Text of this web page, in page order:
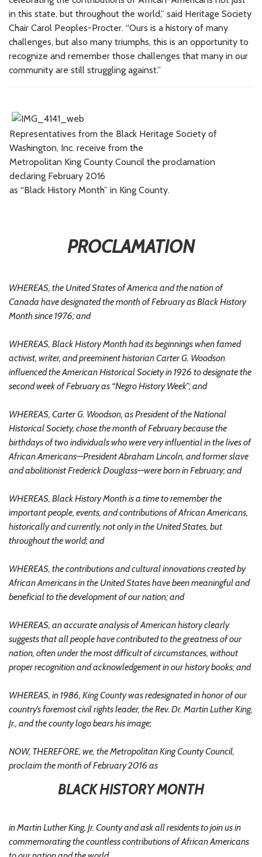
in this state, but throughout the world,” said Heritage Society
Chair Carol Peoples-Procter. “Ours is a history of many
challenges, but also many triumphs, this is an opportunity to
recognize and remember those challenges that many in our
community are still struggling against.”
Representatives from the Black Heritage Society of
Washington, Inc. receive from the
Metropolitan King County Council the proclamation
declaring February 2016
as “Black History Month” in King County.
PROCLAMATION
WHEREAS, the United States of America and the nation of
Canada have designated the month of February as Black History
Month since 1976; and
WHEREAS, Black History Month had its beginnings when famed
activist, writer, and preeminent historian Carter G. Woodson
influenced the American Historical Society in 1926 to designate the
second week of February as “Negro History Week”; and
WHEREAS, Carter G. Woodson, as President of the National
Historical Society, chose the month of February because the
birthdays of two individuals who were very influential in the lives of
African Americans—President Abraham Lincoln, and former slave
and abolitionist Frederick Douglass—were born in February; and
WHEREAS, Black History Month is a time to remember the
important people, events, and contributions of African Americans,
historically and currently, not only in the United States, but
throughout the world; and
WHEREAS, the contributions and cultural innovations created by
African Americans in the United States have been meaningful and
beneficial to the development of our nation; and
WHEREAS, an accurate analysis of American history clearly
suggests that all people have contributed to the greatness of our
nation, often under the most difficult of circumstances, without
proper recognition and acknowledgement in our history books; and
WHEREAS, in 1986, King County was redesignated in honor of our
country’s foremost civil rights leader, the Rev. Dr. Martin Luther King,
Jr., and the county logo bears his image;
NOW, THEREFORE, we, the Metropolitan King County Council,
proclaim the month of February 2016 as
BLACK HISTORY MONTH
in Martin Luther King, Jr. County and ask all residents to join us in
commemorating the countless contributions of African Americans